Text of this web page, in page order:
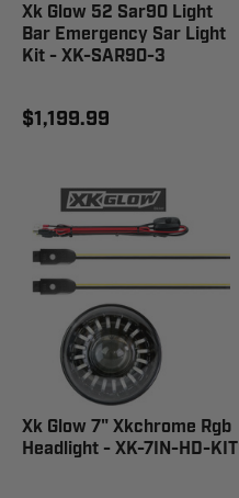
Xk Glow 52 Sar90 Light
Bar Emergency Sar Light
Kit - XK-SAR90-3
$1,199.99
Xk Glow 7" Xkchrome Rgb
Headlight - XK-7IN-HD-KIT